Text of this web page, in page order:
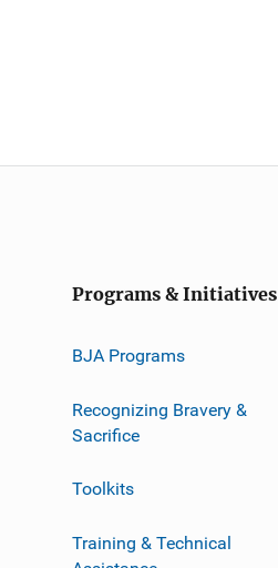
Programs & Initiatives
BJA Programs
Recognizing Bravery &
Sacrifice
Toolkits
Training & Technical